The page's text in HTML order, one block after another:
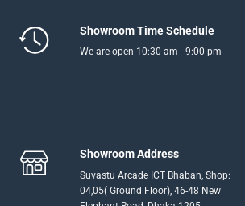
Showroom Time Schedule
We are open 10:30 am - 9:00 pm
Showroom Address
Suvastu Arcade ICT Bhaban, Shop:
04,05( Ground Floor), 46-48 New